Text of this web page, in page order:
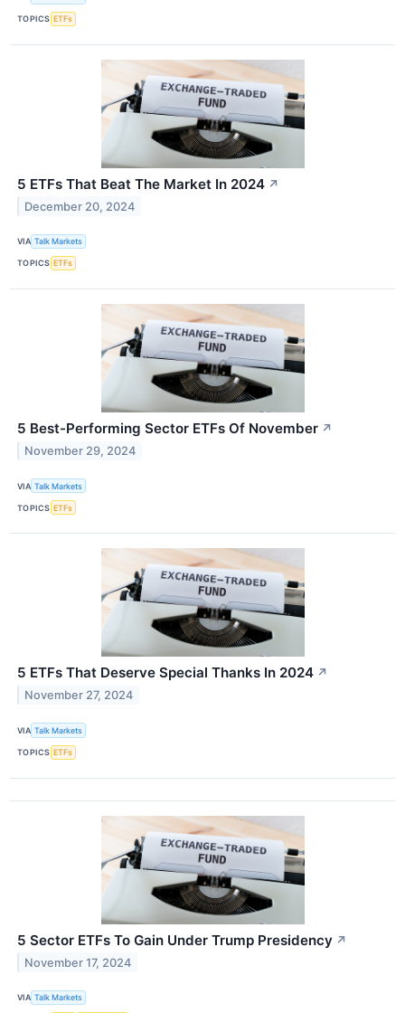
TOPICS ETFs
5 ETFs That Beat The Market In 2024 ↗
December 20, 2024
VIA Talk Markets
TOPICS ETFs
5 Best-Performing Sector ETFs Of November ↗
November 29, 2024
VIA Talk Markets
TOPICS ETFs
5 ETFs That Deserve Special Thanks In 2024 ↗
November 27, 2024
VIA Talk Markets
TOPICS ETFs
5 Sector ETFs To Gain Under Trump Presidency ↗
November 17, 2024
VIA Talk Markets